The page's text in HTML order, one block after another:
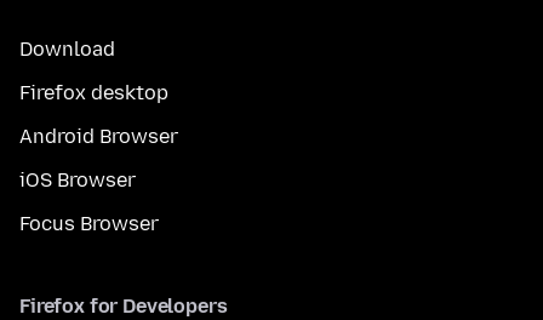
Download
Firefox desktop
Android Browser
iOS Browser
Focus Browser
Firefox for Developers